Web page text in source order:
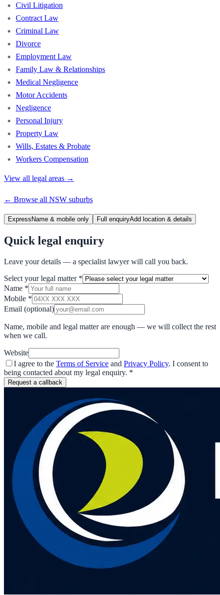
Civil Litigation
Contract Law
Criminal Law
Divorce
Employment Law
Family Law & Relationships
Medical Negligence
Motor Accidents
Negligence
Personal Injury
Property Law
Wills, Estates & Probate
Workers Compensation
View all legal areas →
← Browse all NSW suburbs
Express Name & mobile only Full enquiryAdd location & details
Quick legal enquiry
Leave your details — a specialist lawyer will call you back.
Select your legal matter *
Name *
Mobile *
Email (optional)
Name, mobile and legal matter are enough — we will collect the rest
when we call.
Website
I agree to the Terms of Service and Privacy Policy. I consent to
being contacted about my legal enquiry. *
Request a callback